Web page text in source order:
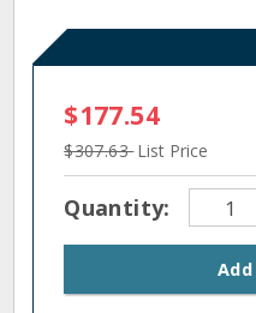
$177.54
$307.63List Price
Quantity: